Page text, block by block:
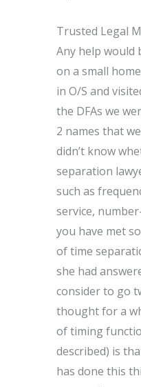
Trusted Legal
Any help would
on a small
in O/S and
the DFAs we
2 names that
didn’t know
separation
such as
service,
you have met
of time
she had
consider to go
thought for a
of timing
described) is
has done this